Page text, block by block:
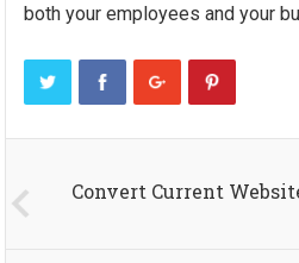
both your employees and your
Convert Current